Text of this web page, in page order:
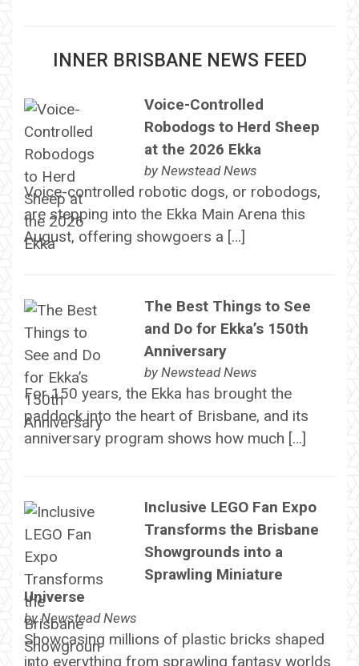
INNER BRISBANE NEWS FEED
Voice-Controlled
Robodogs to Herd Sheep
at the 2026 Ekka
by Newstead News
Voice-controlled robotic dogs, or robodogs,
are stepping into the Ekka Main Arena this
August, offering showgoers a […]
The Best Things to See
and Do for Ekka’s 150th
Anniversary
by Newstead News
For 150 years, the Ekka has brought the
paddock into the heart of Brisbane, and its
anniversary program shows how much […]
Inclusive LEGO Fan Expo
Transforms the Brisbane
Showgrounds into a
Sprawling Miniature
Universe
byNewstead News
Showcasing millions of plastic bricks shaped
into everything from sprawling fantasy worlds